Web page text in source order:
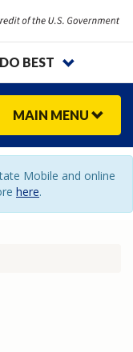
BEST
MAIN MENU
Mobile and online
here.